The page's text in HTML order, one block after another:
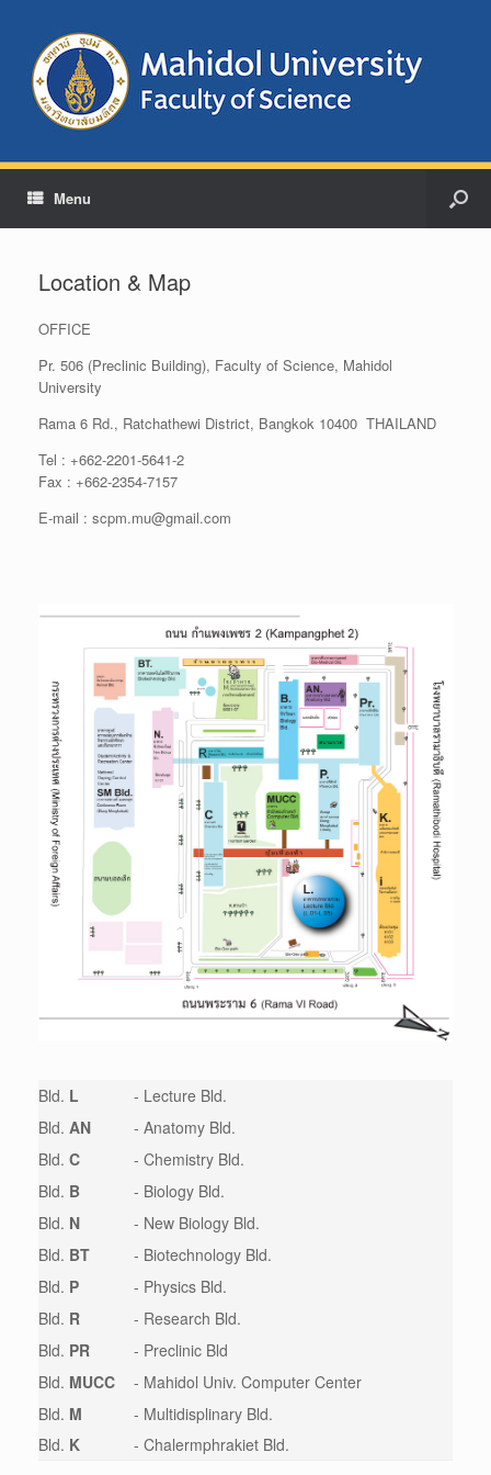
Menu
Location & Map
OFFICE
Pr. 506 (Preclinic Building), Faculty of Science, Mahidol
University
Rama 6 Rd., Ratchathewi District, Bangkok 10400 THAILAND
Tel : +662-2201-5641-2
Fax : +662-2354-7157
E-mail : scpm.mu@gmail.com
Bld. L
- Lecture Bld.
Bld. AN
- Anatomy Bld.
Bld. C
- Chemistry Bld.
Bld. B
- Biology Bld.
Bld. N
- New Biology Bld.
Bld. BT
- Biotechnology Bld.
Bld. P
- Physics Bld.
Bld. R
- Research Bld.
Bld. PR
- Preclinic Bld
Bld. MUCC
- Mahidol Univ. Computer Center
Bld. M
- Multidisplinary Bld.
Bld. K - Chalermphrakiet Bld.